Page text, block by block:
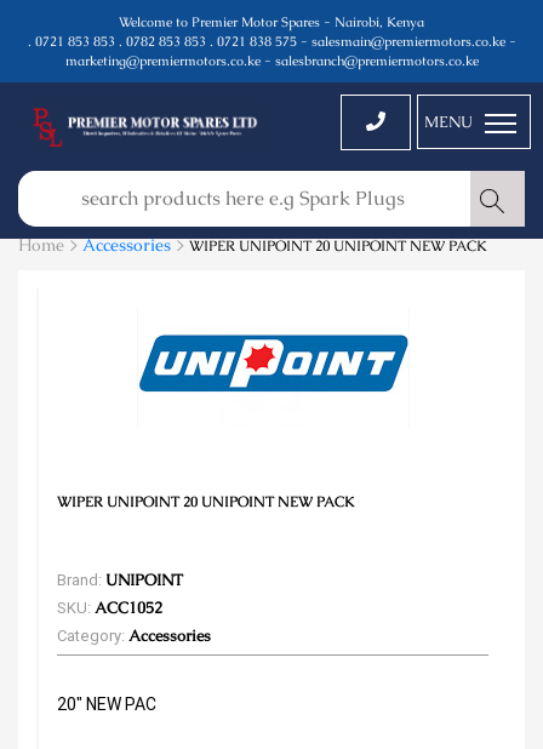
Welcome to Premier Motor Spares - Nairobi, Kenya
. 0721 853 853 . 0782 853 853 . 0721 838 575 - salesmain@premiermotors.co.ke -
marketing@premiermotors.co.ke - salesbranch@premiermotors.co.ke
MENU
Home >Accessories>WIPER UNIPOINT 20 UNIPOINT NEW PACK
WIPER UNIPOINT 20 UNIPOINT NEW PACK
Brand: UNIPOINT
SKU: ACC1052
Category: Accessories
20" NEW PAC